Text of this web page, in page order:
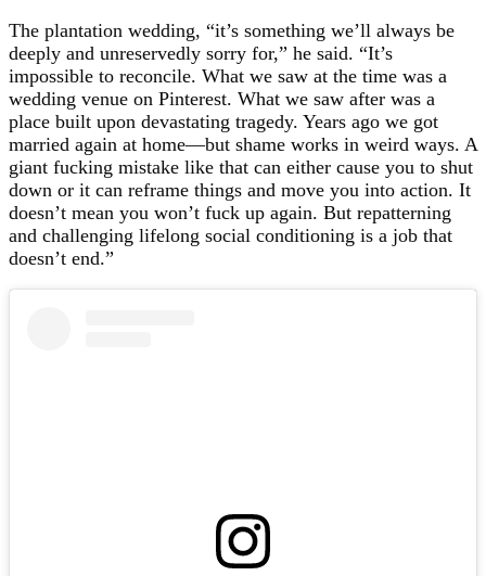
The plantation wedding, “it’s something we’ll always be
deeply and unreservedly sorry for,” he said. “It’s
impossible to reconcile. What we saw at the time was a
wedding venue on Pinterest. What we saw after was a
place built upon devastating tragedy. Years ago we got
married again at home—but shame works in weird ways. A
giant fucking mistake like that can either cause you to shut
down or it can reframe things and move you into action. It
doesn’t mean you won’t fuck up again. But repatterning
and challenging lifelong social conditioning is a job that
doesn’t end.”